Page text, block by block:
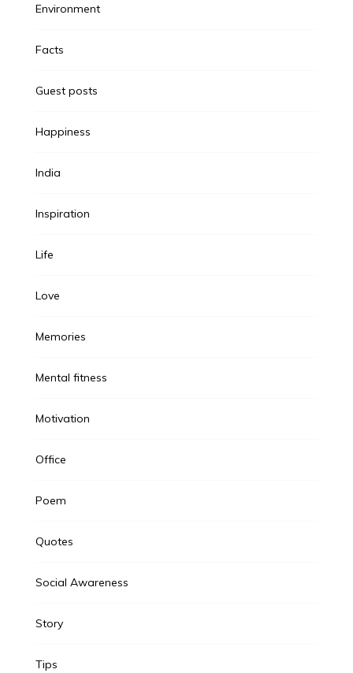
Environment
Facts
Guest posts
Happiness
India
Inspiration
Life
Love
Memories
Mental fitness
Motivation
Office
Poem
Quotes
Social Awareness
Story
Tips